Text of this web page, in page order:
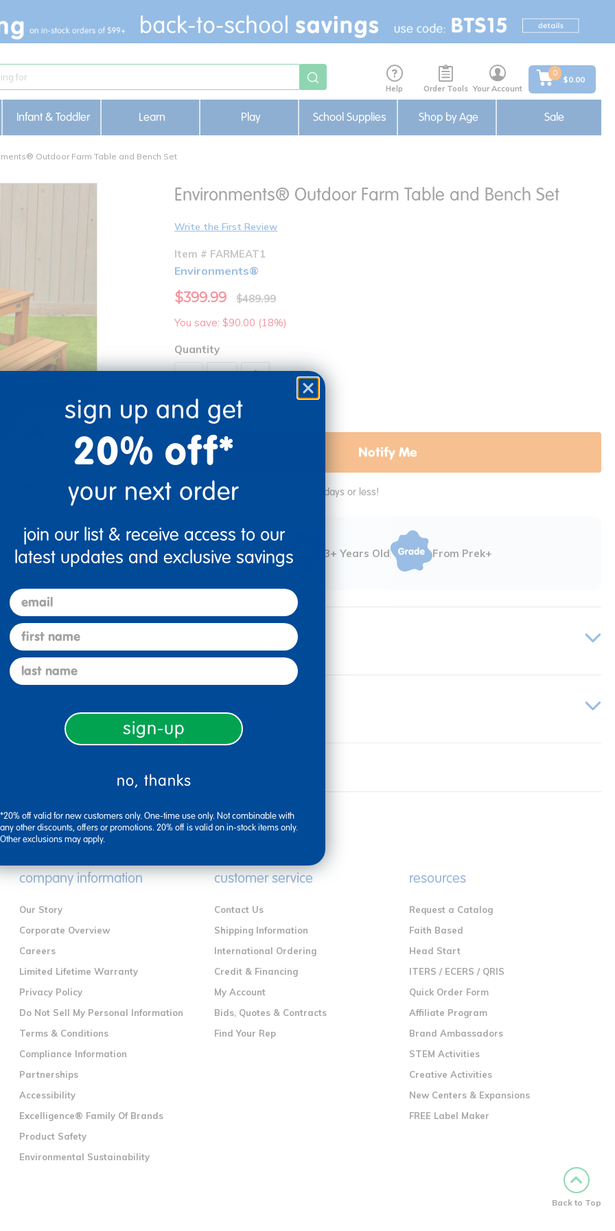
Help Order Tools Your Account
0
$0.00
Infant & Toddler Learn Play School Supplies Shop by Age Sale
Outdoor Farm Table and Bench Set
Print
Environments® Outdoor Farm Table and Bench Set
Write the First Review
Item # FARMEAT1
Environments®
$399.99
$489.99
You save: $90.00 (18%)
Quantity
+
Out of Stock
Notify Me
Get it fast. Usually ships in 2 days or less!
3+ Years Old From Prek+
Specifications
company information
Our Story
Corporate Overview
Careers
Limited Lifetime Warranty
Privacy Policy
Do Not Sell My Personal Information
Terms & Conditions
Compliance Information
Partnerships
Accessibility
Excelligence® Family Of Brands
Product Safety
Environmental Sustainability
customer service
Contact Us
Shipping Information
International Ordering
Credit & Financing
My Account
Bids, Quotes & Contracts
Find Your Rep
resources
Request a Catalog
Faith Based
Head Start
ITERS / ECERS / QRIS
Quick Order Form
Affiliate Program
Brand Ambassadors
STEM Activities
Creative Activities
New Centers & Expansions
FREE Label Maker
Back to Top
sign up and get
20% off*
your next order
join our list & receive access to our
latest updates and exclusive savings
email
first name
last name
sign-up
no, thanks
*20% off valid for new customers only. One-time use only. Not combinable with
any other discounts, offers or promotions. 20% off is valid on in-stock items only.
Other exclusions may apply.